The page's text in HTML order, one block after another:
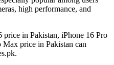
high performance, and
price in Pakistan, iPhone 16 Pro
price in Pakistan can